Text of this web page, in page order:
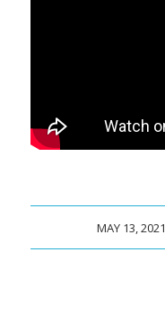
MAY 13, 2021
/